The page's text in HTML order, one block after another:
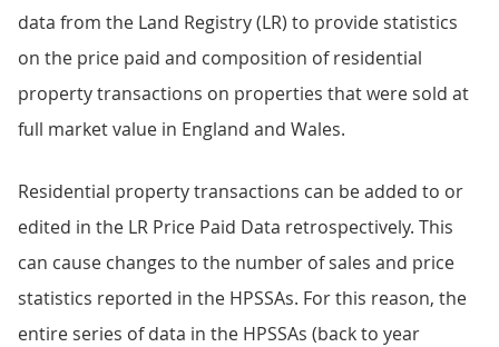
data from the Land Registry (LR) to provide statistics
on the price paid and composition of residential
property transactions on properties that were sold at
full market value in England and Wales.
Residential property transactions can be added to or
edited in the LR Price Paid Data retrospectively. This
can cause changes to the number of sales and price
statistics reported in the HPSSAs. For this reason, the
entire series of data in the HPSSAs (back to year